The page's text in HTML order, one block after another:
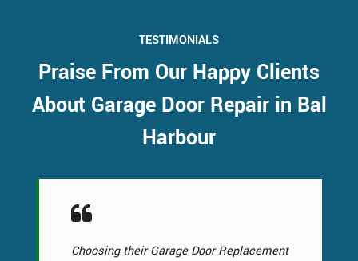
TESTIMONIALS
Praise From Our Happy Clients
About Garage Door Repair in Bal
Harbour
Choosing their Garage Door Replacement